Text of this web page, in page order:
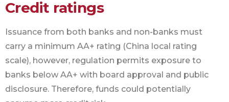
Credit ratings
Issuance from both banks and non-banks must
carry a minimum AA+ rating (China local rating
scale), however, regulation permits exposure to
banks below AA+ with board approval and public
disclosure. Therefore, funds could potentially